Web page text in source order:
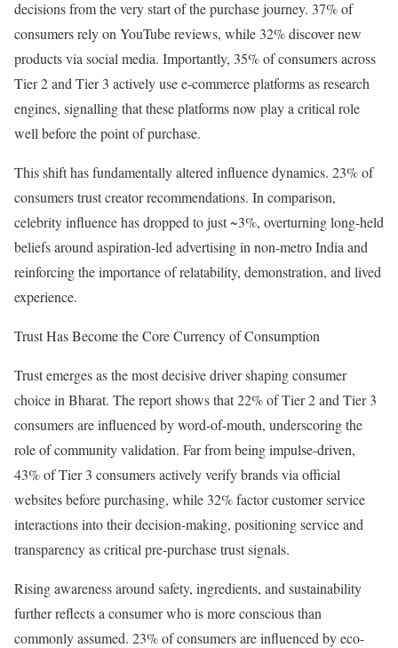
decisions from the very start of the purchase journey. 37% of
consumers rely on YouTube reviews, while 32% discover new
products via social media. Importantly, 35% of consumers across
Tier 2 and Tier 3 actively use e-commerce platforms as research
engines, signalling that these platforms now play a critical role
well before the point of purchase.
This shift has fundamentally altered influence dynamics. 23% of
consumers trust creator recommendations. In comparison,
celebrity influence has dropped to just ~3%, overturning long-held
beliefs around aspiration-led advertising in non-metro India and
reinforcing the importance of relatability, demonstration, and lived
experience.
Trust Has Become the Core Currency of Consumption
Trust emerges as the most decisive driver shaping consumer
choice in Bharat. The report shows that 22% of Tier 2 and Tier 3
consumers are influenced by word-of-mouth, underscoring the
role of community validation. Far from being impulse-driven,
43% of Tier 3 consumers actively verify brands via official
websites before purchasing, while 32% factor customer service
interactions into their decision-making, positioning service and
transparency as critical pre-purchase trust signals.
Rising awareness around safety, ingredients, and sustainability
further reflects a consumer who is more conscious than
commonly assumed. 23% of consumers are influenced by eco-